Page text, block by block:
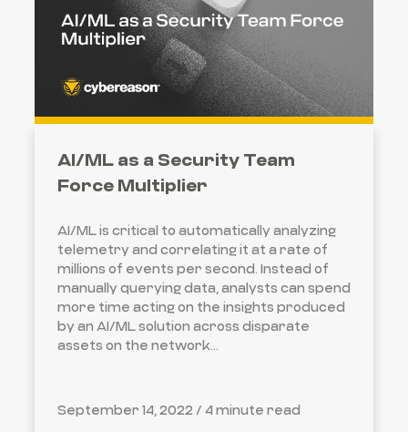
AI/ML as a Security Team
Force Multiplier
AI/ML is critical to automatically analyzing
telemetry and correlating it at a rate of
millions of events per second. Instead of
manually querying data, analysts can spend
more time acting on the insights produced
by an AI/ML solution across disparate
assets on the network...
September 14, 2022 / 4 minute read